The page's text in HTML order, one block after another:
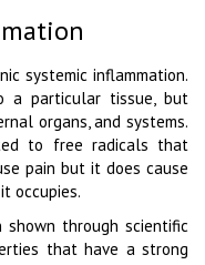
systemic inflammation.
a particular tissue, but
organs, and systems.
to free radicals that
pain but it does cause
occupies.
through scientific
that have a strong